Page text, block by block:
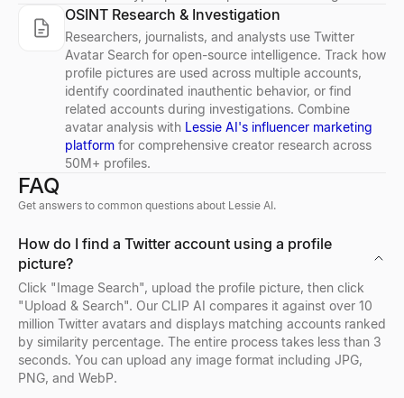
LinkedIn Post Preview
Free LinkedIn post preview tool. See exactly how your post
Explore→
LinkedIn Summary Generator
Free AI LinkedIn summary generator. Enter your role and
Explore
Free Email Verifier
Verify email addresses for free. Check email format, domain,
Explore→
Email Finder
Find anyone's business email by name + company. Free
Explore
Email Permutator
Generate possible email addresses from a name and domain.
Explore→
Buying Signal Decoder
Paste any signal — decode the intent, who to contact, and your
Explore→
Job Signal Decoder
Paste a job posting — decode the expansion, tech stack, pain,
Explore
ICP Signal Playbook Generator
Describe your ICP — get the buying signals to watch, where,
Explore→
Resume Summary Generator
Generate a professional resume summary in seconds. Upload
Explore→
Job Description Generator
Generate a complete, inclusive job description in seconds —
Explore
Offer Letter Generator
Generate a professional, ready-to-send job offer letter in
Explore→
CPM Calculator
Calculate CPM (Cost Per Mille), total ad spend, or
Explore→
Growth Rate Calculator
Free growth rate calculator. Compute simple growth rate and
Explore
Tech Stack Checker
Discover what technology any website uses. Free tech stack
Explore→
OSINT Research & Investigation
Researchers, journalists, and analysts use Twitter
Avatar Search for open-source intelligence. Track how
profile pictures are used across multiple accounts,
identify coordinated inauthentic behavior, or find
related accounts during investigations. Combine
avatar analysis with Lessie AI's influencer marketing
platform for comprehensive creator research across
50M+ profiles.
FAQ
Get answers to common questions about Lessie AI.
How do I find a Twitter account using a profile
picture?
Click "Image Search", upload the profile picture, then click
"Upload & Search". Our CLIP AI compares it against over 10
million Twitter avatars and displays matching accounts ranked
by similarity percentage. The entire process takes less than 3
seconds. You can upload any image format including JPG,
PNG, and WebP.